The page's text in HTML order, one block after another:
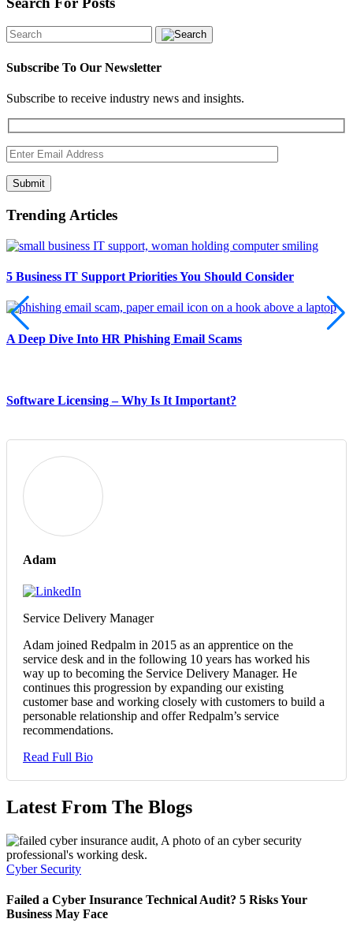
Subscribe To Our Newsletter
Subscribe to receive industry news and insights.
Submit
Trending Articles
5 Business IT Support Priorities You Should Consider
A Deep Dive Into HR Phishing Email Scams
Software Licensing – Why Is It Important?
Adam
Service Delivery Manager
Adam joined Redpalm in 2015 as an apprentice on the
service desk and in the following 10 years has worked his
way up to becoming the Service Delivery Manager. He
continues this progression by expanding our existing
customer base and working closely with customers to build a
personable relationship and offer Redpalm’s service
recommendations.
Read Full Bio
Latest From The Blogs
Cyber Security
Failed a Cyber Insurance Technical Audit? 5 Risks Your
Business May Face